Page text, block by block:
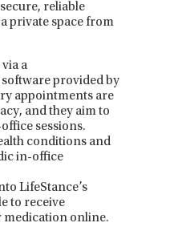
reliable
private space from
a
provided by
appointments are
and they aim to
sessions.
conditions and
in-office
LifeStance’s
to receive
medication online.